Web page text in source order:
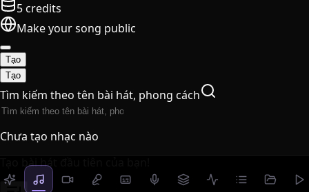
5 credits
Make your song public
Tạo
Tạo
Tìm kiếm theo tên bài hát, phong cách
Chưa tạo nhạc nào
Tạo bài hát đầu tiên của bạn!